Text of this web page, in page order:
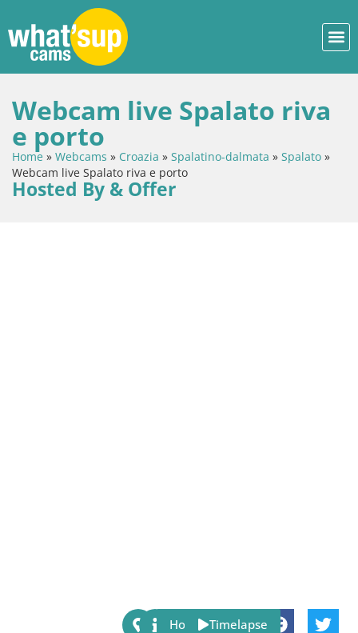
Webcam live Spalato riva
e porto
Home » Webcams » Croazia » Spalatino-dalmata » Spalato »
Webcam live Spalato riva e porto
Hosted By & Offer
Share:
Host Timelapse